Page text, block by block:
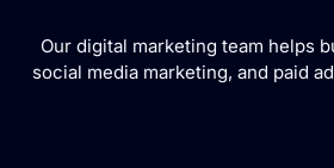
Our digital marketing team helps
social media marketing, and paid